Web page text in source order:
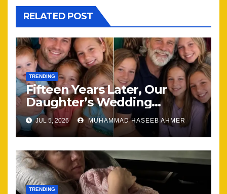
RELATED POST
TRENDING
Fifteen Years Later, Our
Daughter’s Wedding
Brought Our Family Back
Together
JUL 5, 2026 MUHAMMAD HASEEB AHMER
TRENDING